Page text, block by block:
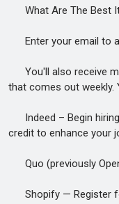
What Are The Best
Enter your email to
You'll also receive
that comes out weekly.
Indeed – Begin
credit to enhance your
Quo (previously
Shopify — Register